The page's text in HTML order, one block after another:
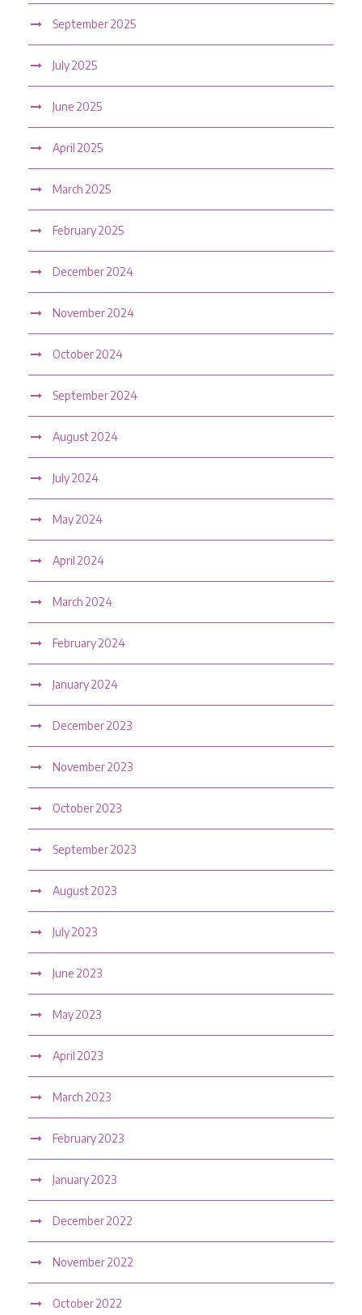
September 2025
July 2025
June 2025
April 2025
March 2025
February 2025
December 2024
November 2024
October 2024
September 2024
August 2024
July 2024
May 2024
April 2024
March 2024
February 2024
January 2024
December 2023
November 2023
October 2023
September 2023
August 2023
July 2023
June 2023
May 2023
April 2023
March 2023
February 2023
January 2023
December 2022
November 2022
October 2022